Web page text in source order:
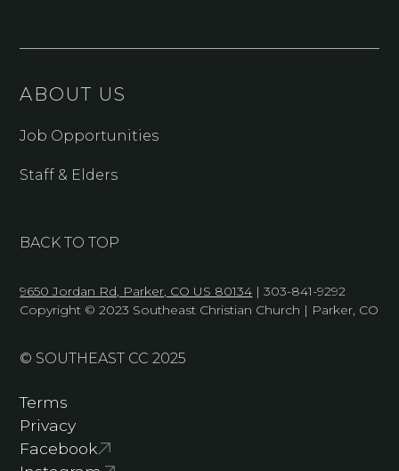
ABOUT US
Job Opportunities
Staff & Elders
BACK TO TOP
9650 Jordan Rd, Parker, CO US 80134 | 303-841-9292
Copyright © 2023 Southeast Christian Church | Parker, CO
© SOUTHEAST CC 2025
Terms
Privacy
Facebook